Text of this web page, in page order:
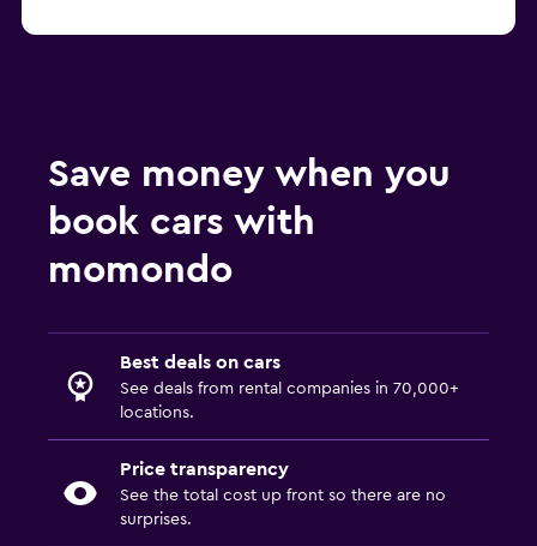
Save money when you
book cars with
momondo
Best deals on cars
See deals from rental companies in 70,000+
locations.
Price transparency
See the total cost up front so there are no
surprises.